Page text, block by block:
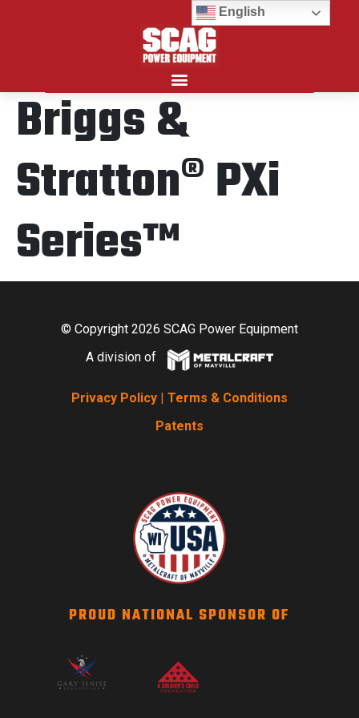
Briggs &
Stratton® PXi
Series™
© Copyright 2026 SCAG Power Equipment
A division of
Privacy Policy | Terms & Conditions
Patents
PROUD NATIONAL SPONSOR OF
English